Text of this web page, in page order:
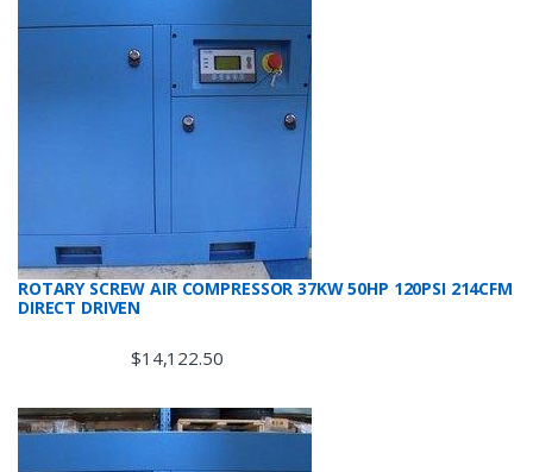
ROTARY SCREW AIR COMPRESSOR 37KW 50HP 120PSI 214CFM
DIRECT DRIVEN
$14,122.50